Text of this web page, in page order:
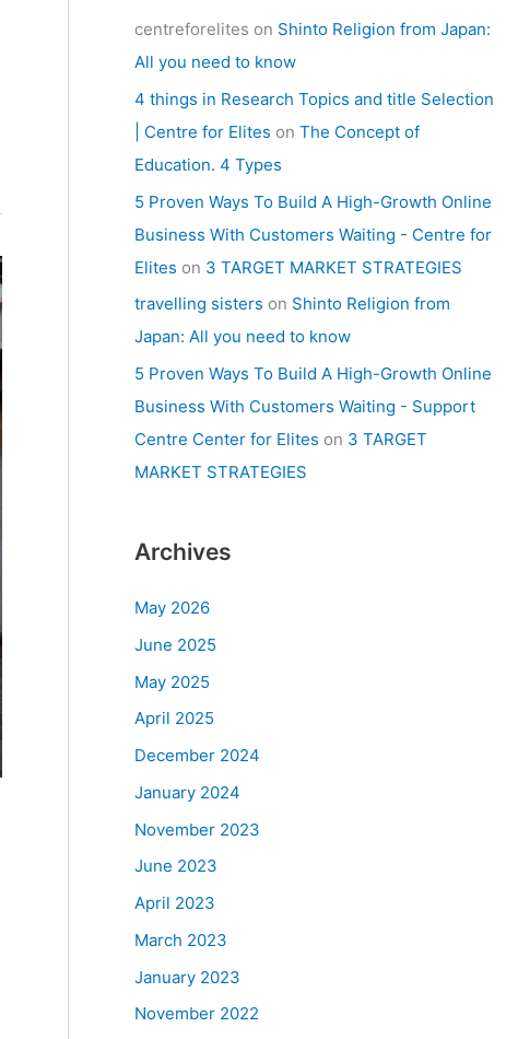
centreforelites on Shinto Religion from Japan:
All you need to know
4 things in Research Topics and title Selection
| Centre for Elites on The Concept of
Education. 4 Types
5 Proven Ways To Build A High-Growth Online
Business With Customers Waiting - Centre for
Elites on 3 TARGET MARKET STRATEGIES
travelling sisters on Shinto Religion from
Japan: All you need to know
5 Proven Ways To Build A High-Growth Online
Business With Customers Waiting - Support
Centre Center for Elites on 3 TARGET
MARKET STRATEGIES
Archives
May 2026
June 2025
May 2025
April 2025
December 2024
January 2024
November 2023
June 2023
April 2023
March 2023
January 2023
November 2022